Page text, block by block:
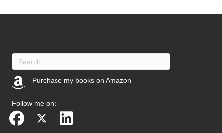
Purchase my books on Amazon
Follow me on: